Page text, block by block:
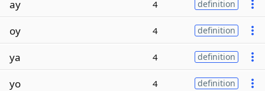
ay 4 definition
oy 4 definition
ya 4 definition
yo 4 definition